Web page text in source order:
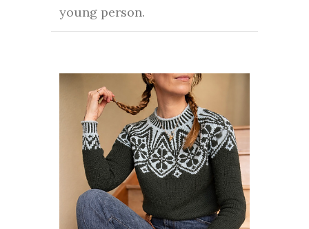
young person.